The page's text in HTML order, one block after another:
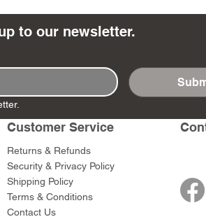
- Tokugawa
RTA151 -
- AP The Scout
DD403 - AP
to our newsletter.
Customer Service
Returns & Refunds
Security & Privacy Policy
Shipping Policy
Terms & Conditions
Contact Us